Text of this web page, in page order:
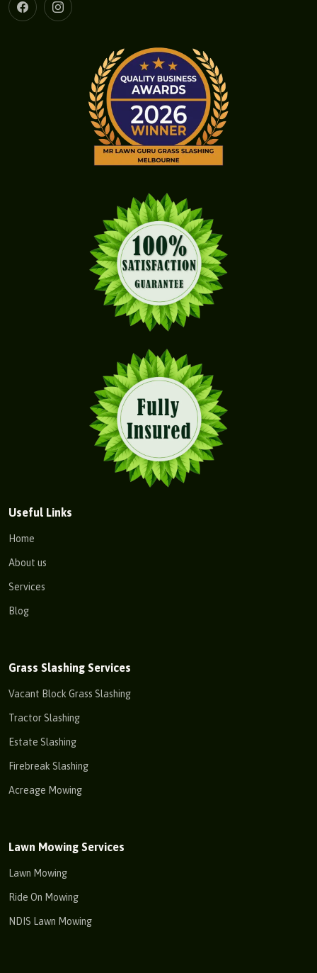
Useful Links
Home
About us
Services
Blog
Grass Slashing Services
Vacant Block Grass Slashing
Tractor Slashing
Estate Slashing
Firebreak Slashing
Acreage Mowing
Lawn Mowing Services
Lawn Mowing
Ride On Mowing
NDIS Lawn Mowing